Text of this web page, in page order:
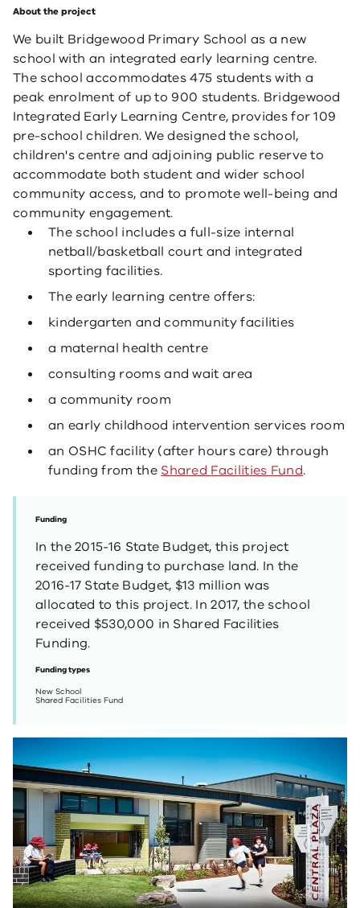
About the project
We built Bridgewood Primary School as a new
school with an integrated early learning centre. ​
The school accommodates 475 students with a
peak enrolment of up to 900 students. Bridgewood
Integrated Early Learning Centre, provides for 109
pre-school children. We designed the school,
children's centre and adjoining public reserve to
accommodate both student and wider school
community access, and to promote well-being and
community engagement.
The school includes a full-size internal
netball/basketball court and integrated
sporting facilities.
The early learning centre offers:
kindergarten and community facilities
a maternal health centre
consulting rooms and wait area
a community room
an early childhood intervention services room
an OSHC facility (after hours care) through
funding from the Shared Facilities Fund​.
Funding
In the 2015-16 State Budget, this project
received funding to purchase land. In the
2016-17 State Budget, $13 million was
allocated to this project. In 2017, the school
received $530,000 in Shared Facilities
Funding.
Funding types
New School
Shared Facilities Fund